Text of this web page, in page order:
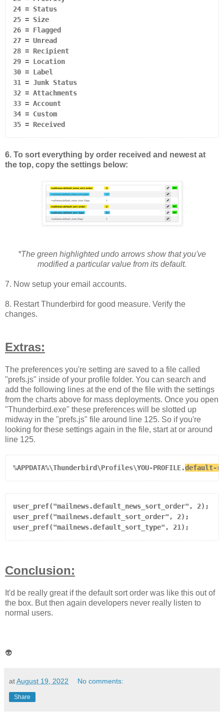
24 = Status
25 = Size
26 = Flagged
27 = Unread
28 = Recipient
29 = Location
30 = Label
31 = Junk Status
32 = Attachments
33 = Account
34 = Custom
35 = Received
6. To sort everything by order received and newest at
the top, copy the settings below:
*The green highlighted undo arrows show that you've
modified a particular value from its default.
7. Now setup your email accounts.
8. Restart Thunderbird for good measure. Verify the
changes.
Extras:
The preferences you're setting are saved to a file called
"prefs.js" inside of your profile folder. You can search and
add the following lines at the end of the file with the settings
from the charts above for mass deployments. Once you open
"Thunderbird.exe" these preferences will be slotted up
midway in the "prefs.js" file around line 125. So if you're
looking for these settings again in the file, start at or around
line 125.
%APPDATA%\Thunderbird\Profiles\YOU-PROFILE.default-
user_pref("mailnews.default_news_sort_order", 2);
user_pref("mailnews.default_sort_order", 2);
user_pref("mailnews.default_sort_type", 21);
Conclusion:
It'd be really great if the default sort order was like this out of
the box. But then again developers never really listen to
normal users.
👽
atAugust 19, 2022 No comments:
Share